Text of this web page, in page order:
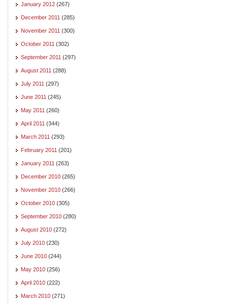
January 2012 (267)
December 2011 (285)
November 2011 (300)
October 2011 (302)
September 2011 (297)
August 2011 (288)
July 2011 (297)
June 2011 (245)
May 2011 (260)
April 2011 (344)
March 2011 (293)
February 2011 (201)
January 2011 (263)
December 2010 (265)
November 2010 (266)
October 2010 (305)
September 2010 (280)
August 2010 (272)
July 2010 (230)
June 2010 (244)
May 2010 (256)
April 2010 (222)
March 2010 (271)